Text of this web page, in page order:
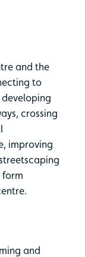
and the
to
crossing
improving
form
and